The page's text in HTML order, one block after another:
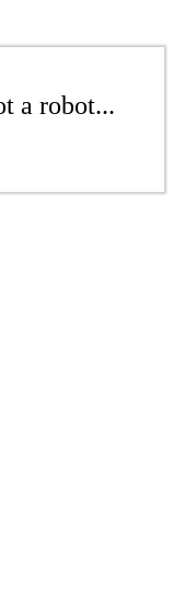
a robot...